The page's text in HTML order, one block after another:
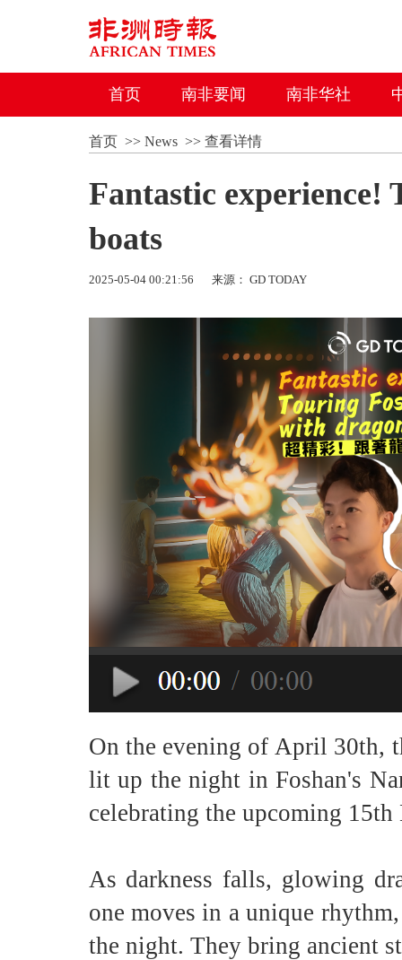
首页 南非要闻 南非华社
首页>> News>> 查看详情
Fantastic experience!
boats
2025-05-04 00:21:56 来源： GD TODAY
On the evening of April 30th,
lit up the night in Foshan's
celebrating the upcoming
As darkness falls, glowing
one moves in a unique
the night. They bring ancient